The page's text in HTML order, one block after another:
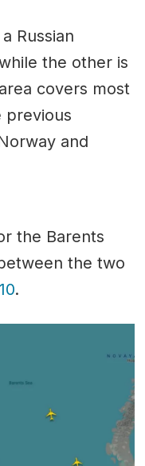
Russian
the other is
covers most
previous
and
the Barents
the two
.